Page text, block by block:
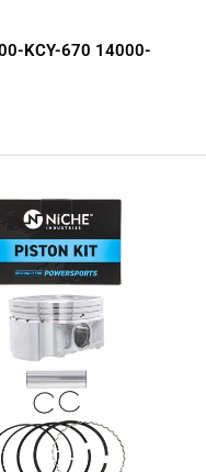
KCY-670 14000-